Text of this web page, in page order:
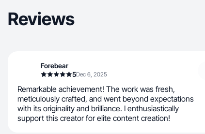
Reviews
Forebear
5Dec 6, 2025
Remarkable achievement! The work was fresh,
meticulously crafted, and went beyond expectations
with its originality and brilliance. I enthusiastically
support this creator for elite content creation!